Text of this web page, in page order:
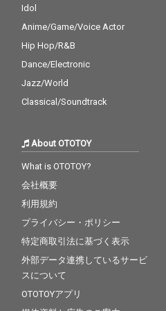
wo Of Us (Acoustic Ve
r.) - cv. Bill Withers 27_
arey 28_Cater 2 U - cv.
Destiny's Child 29_Just
Billy Joel 30_No Woma
Idol
Anime/Game/Voice Actor
Hip Hop/R&B
Dance/Electronic
Jazz/World
Classical/Soundtrack
About OTOTOY
What is OTOTOY?
会社概要
利用規約
プライバシー・ポリシー
特定商取引法に基づく表示
外部データ連携しているサービ
スについて
OTOTOYアプリ